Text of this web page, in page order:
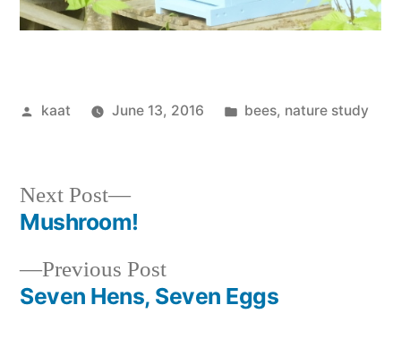
Posted
kaat June 13, 2016
Posted
bees, nature study
Post
navigation
Previous PostPrevious
post:
Seven Hens, Seven Eggs
Next Post
Next
post:
Mushroom!